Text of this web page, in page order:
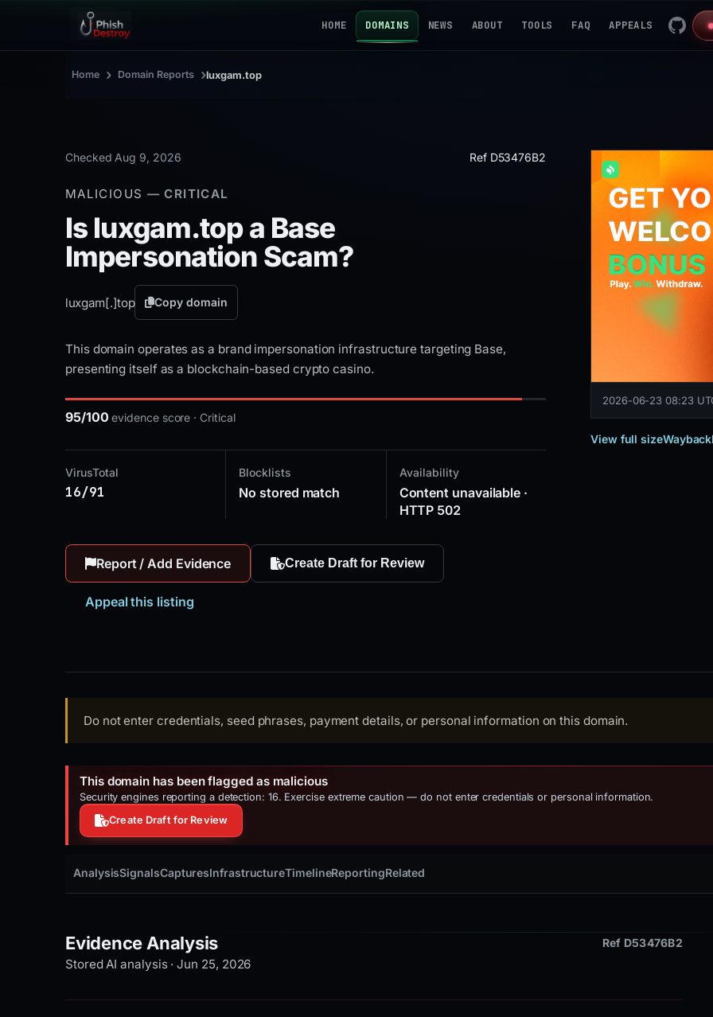
HOME DOMAINS NEWS ABOUT TOOLS FAQ APPEALS
Home › Domain Reports ›luxgam.top
Checked Aug 9, 2026 Ref D53476B2
MALICIOUS — CRITICAL
Is luxgam.top a Base
Impersonation Scam?
luxgam[.]top Copy domain
This domain operates as a brand impersonation infrastructure targeting Base,
presenting itself as a blockchain-based crypto casino.
95/100 evidence score · Critical
VirusTotal
16/91
Blocklists
No stored match
Availability
Content unavailable ·
HTTP 502
Report / Add Evidence Create Draft for Review
Appeal this listing
2026-06-23 08:23
View full sizeWayback
Do not enter credentials, seed phrases, payment details, or personal information on this domain.
This domain has been flagged as malicious
Security engines reporting a detection: 16. Exercise extreme caution — do not enter credentials or personal information.
Create Draft for Review
AnalysisSignalsCapturesInfrastructureTimelineReportingRelated
Evidence Analysis
Stored AI analysis · Jun 25, 2026
Ref D53476B2